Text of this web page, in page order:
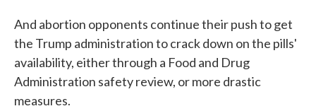
And abortion opponents continue their push to get
the Trump administration to crack down on the pills'
availability, either through a Food and Drug
Administration safety review, or more drastic
measures.